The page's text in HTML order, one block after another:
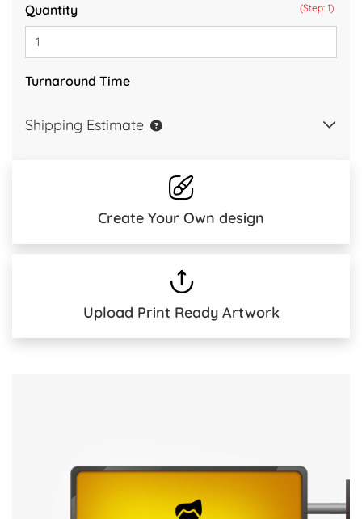
(Step: 1)
Quantity
Turnaround Time
Shipping Estimate
Create Your Own design
Upload Print Ready Artwork